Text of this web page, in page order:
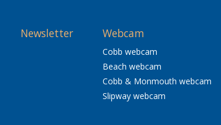
Newsletter Webcam
Cobb webcam
Beach webcam
Cobb & Monmouth webcam
Slipway webcam